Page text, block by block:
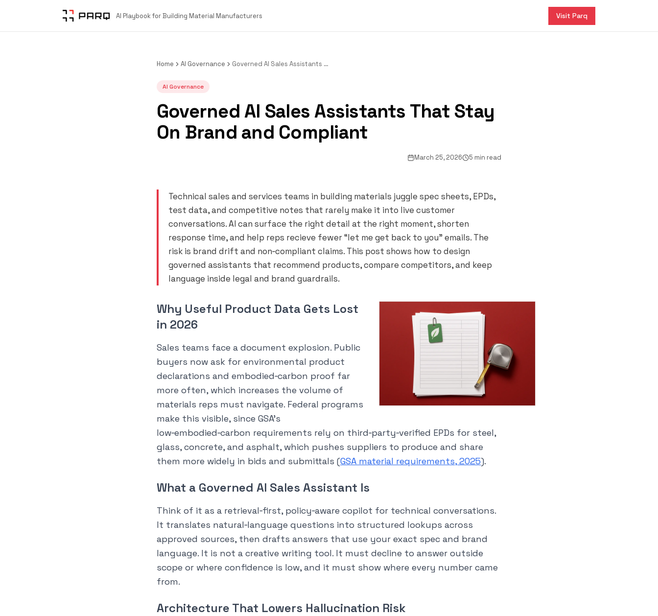
AI Playbook for Building Material Manufacturers Visit Parq
Home AI Governance Governed AI Sales Assistants That Stay On Brand and Compliant
AI Governance
Governed AI Sales Assistants That Stay
On Brand and Compliant
March 25, 2026 5 min read
Technical sales and services teams in building materials juggle spec sheets, EPDs,
test data, and competitive notes that rarely make it into live customer
conversations. AI can surface the right detail at the right moment, shorten
response time, and help reps recieve fewer “let me get back to you” emails. The
risk is brand drift and non‑compliant claims. This post shows how to design
governed assistants that recommend products, compare competitors, and keep
language inside legal and brand guardrails.
Why Useful Product Data Gets Lost
in 2026
Sales teams face a document explosion. Public
buyers now ask for environmental product
declarations and embodied‑carbon proof far
more often, which increases the volume of
materials reps must navigate. Federal programs
make this visible, since GSA’s
low‑embodied‑carbon requirements rely on third‑party‑verified EPDs for steel,
glass, concrete, and asphalt, which pushes suppliers to produce and share
them more widely in bids and submittals (GSA material requirements, 2025).
What a Governed AI Sales Assistant Is
Think of it as a retrieval‑first, policy‑aware copilot for technical conversations.
It translates natural‑language questions into structured lookups across
approved sources, then drafts answers that use your exact spec and brand
language. It is not a creative writing tool. It must decline to answer outside
scope or where confidence is low, and it must show where every number came
from.
Architecture That Lowers Hallucination Risk